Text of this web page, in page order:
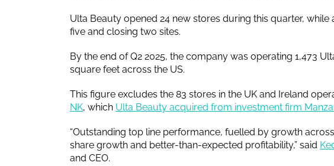
Ulta Beauty opened 24 new stores during this quarter,
five and closing two sites.
By the end of Q2 2025, the company was operating 1,473
square feet across the US.
This figure excludes the 83 stores in the UK and Ireland
NK, which Ulta Beauty acquired from investment firm
“Outstanding top line performance, fuelled by growth
share growth and better-than-expected profitability,” said
and CEO.